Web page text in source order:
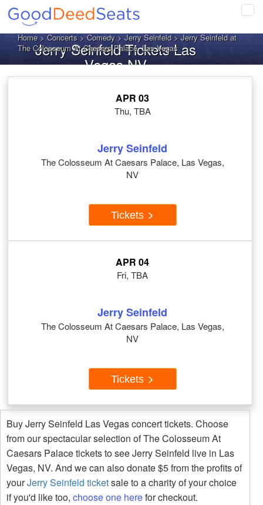
Home>Concerts>Comedy>Jerry Seinfeld> Jerry Seinfeld at
The Colosseum At Caesars Palace, Las Vegas
Jerry Seinfeld Tickets Las
Vegas NV
APR 03
Thu, TBA
Jerry Seinfeld
The Colosseum At Caesars Palace, Las Vegas,
NV
Tickets
APR 04
Fri, TBA
Jerry Seinfeld
The Colosseum At Caesars Palace, Las Vegas,
NV
Tickets
Buy Jerry Seinfeld Las Vegas concert tickets. Choose
from our spectacular selection of The Colosseum At
Caesars Palace tickets to see Jerry Seinfeld live in Las
Vegas, NV. And we can also donate $5 from the profits of
yourJerry Seinfeld ticketsale to a charity of your choice
if you'd like too, choose one herefor checkout.